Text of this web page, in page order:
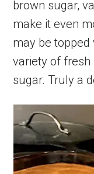
brown sugar,
make it even
may be topped
variety of fresh
sugar. Truly a